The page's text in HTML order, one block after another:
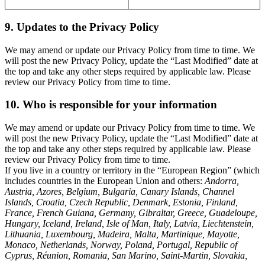
9. Updates to the Privacy Policy
We may amend or update our Privacy Policy from time to time. We
will post the new Privacy Policy, update the “Last Modified” date at
the top and take any other steps required by applicable law. Please
review our Privacy Policy from time to time.
10. Who is responsible for your information
We may amend or update our Privacy Policy from time to time. We
will post the new Privacy Policy, update the “Last Modified” date at
the top and take any other steps required by applicable law. Please
review our Privacy Policy from time to time.
If you live in a country or territory in the “European Region” (which
includes countries in the European Union and others: Andorra,
Austria, Azores, Belgium, Bulgaria, Canary Islands, Channel
Islands, Croatia, Czech Republic, Denmark, Estonia, Finland,
France, French Guiana, Germany, Gibraltar, Greece, Guadeloupe,
Hungary, Iceland, Ireland, Isle of Man, Italy, Latvia, Liechtenstein,
Lithuania, Luxembourg, Madeira, Malta, Martinique, Mayotte,
Monaco, Netherlands, Norway, Poland, Portugal, Republic of
Cyprus, Réunion, Romania, San Marino, Saint-Martin, Slovakia,